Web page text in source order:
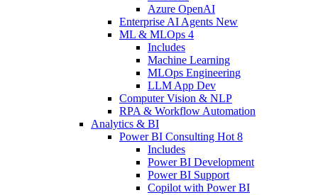
Azure OpenAI
Enterprise AI Agents New
ML & MLOps 4
Includes
Machine Learning
MLOps Engineering
LLM App Dev
Computer Vision & NLP
RPA & Workflow Automation
Analytics & BI
Power BI Consulting Hot 8
Includes
Power BI Development
Power BI Support
Copilot with Power BI